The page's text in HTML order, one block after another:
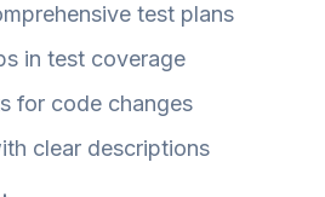
test plans
in test coverage
for code changes
clear descriptions